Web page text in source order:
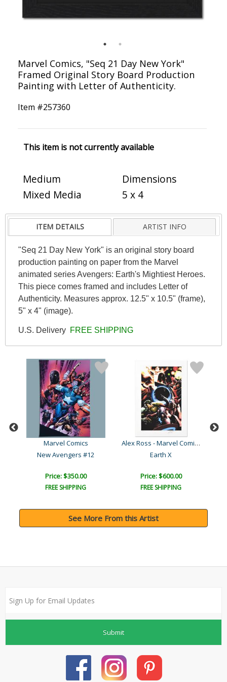
Marvel Comics, "Seq 21 Day New York"
Framed Original Story Board Production
Painting with Letter of Authenticity.
Item #257360
This item is not currently available
Medium
Mixed Media
Dimensions
5 x 4
ITEM DETAILS ARTIST INFO
"Seq 21 Day New York" is an original story board
production painting on paper from the Marvel
animated series Avengers: Earth's Mightiest Heroes.
This piece comes framed and includes Letter of
Authenticity. Measures approx. 12.5" x 10.5" (frame),
5" x 4" (image).
U.S. Delivery FREE SHIPPING
Marvel Comics
New Avengers #12
Price: $350.00
FREE SHIPPING
Alex Ross - Marvel Comics
Earth X
Price: $600.00
FREE SHIPPING
See More From this Artist
Submit